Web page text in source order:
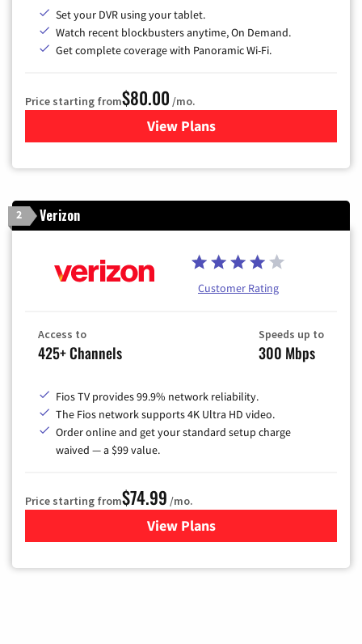
Set your DVR using your tablet.
Watch recent blockbusters anytime, On Demand.
Get complete coverage with Panoramic Wi-Fi.
Price starting from$80.00 /mo.
View Plansfor Cox Cable TV & Internet
2 Verizon
Customer Rating
Access to
425+ Channels
Speeds up to
300 Mbps
Fios TV provides 99.9% network reliability.
The Fios network supports 4K Ultra HD video.
Order online and get your standard setup charge
waived — a $99 value.
Price starting from$74.99 /mo.
View Plans
for Verizon